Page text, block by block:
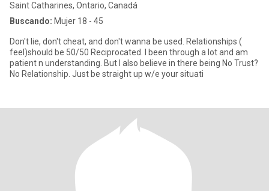
Saint Catharines, Ontario, Canadá
Buscando: Mujer 18 - 45
Don't lie, don't cheat, and don't wanna be used. Relationships (
feel)should be 50/50 Reciprocated. I been through a lot and am
patient n understanding. But I also believe in there being No Trust?
No Relationship. Just be straight up w/e your situati